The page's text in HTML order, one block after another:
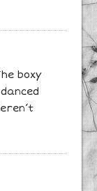
boxy